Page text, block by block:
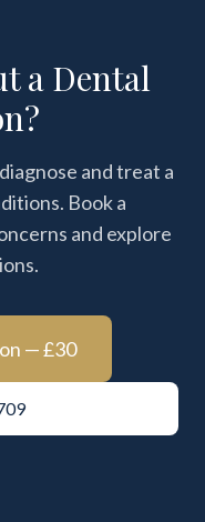
a Dental
and treat a
Book a
and explore
— £30